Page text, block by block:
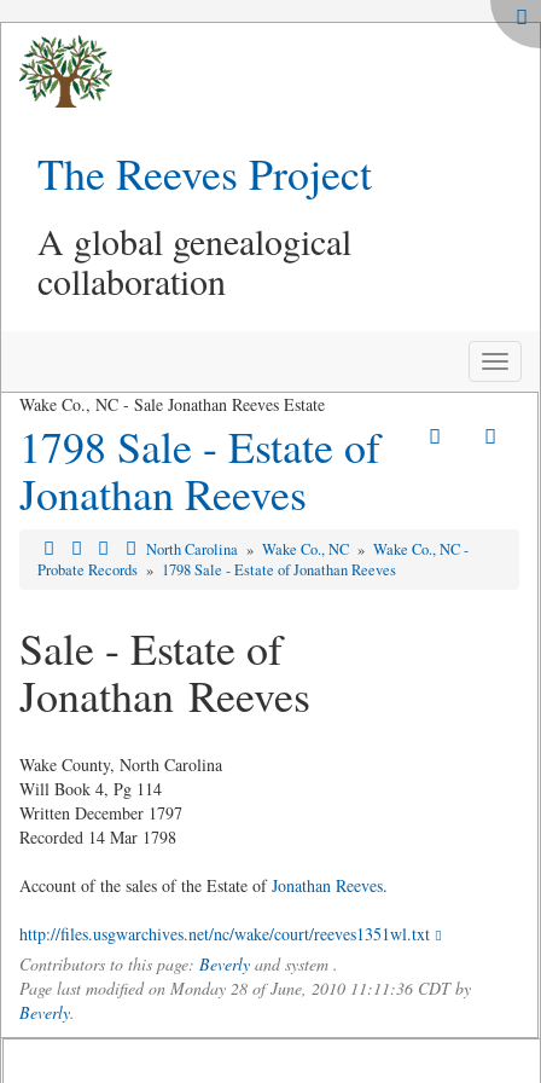
The Reeves Project
A global genealogical
collaboration
Toggle
Wake Co., NC - Sale Jonathan Reeves Estate
1798 Sale - Estate of
Jonathan Reeves
North Carolina » Wake Co., NC » Wake Co., NC -
Probate Records » 1798 Sale - Estate of Jonathan Reeves
Sale - Estate of
Jonathan Reeves
Wake County, North Carolina
Will Book 4, Pg 114
Written December 1797
Recorded 14 Mar 1798
Account of the sales of the Estate ofJonathan Reeves.
http://files.usgwarchives.net/nc/wake/court/reeves1351wl.txt
Contributors to this page: Beverly and system .
Page last modified on Monday 28 of June, 2010 11:11:36 CDT by
Beverly.